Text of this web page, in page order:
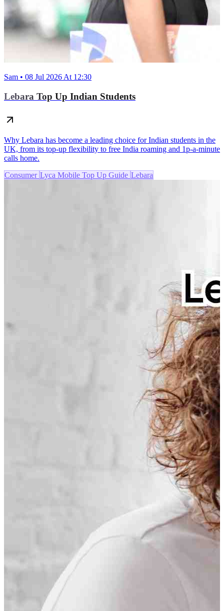
Sam • 08 Jul 2026 At 12:30
Lebara Top Up Indian Students
Why Lebara has become a leading choice for Indian students in the
UK, from its top-up flexibility to free India roaming and 1p-a-minute
calls home.
Consumer Lyca Mobile Top Up Guide Lebara